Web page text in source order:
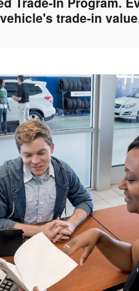
trade-in